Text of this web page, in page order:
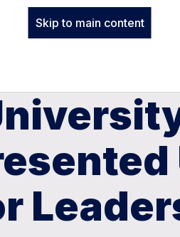
Skip to main content